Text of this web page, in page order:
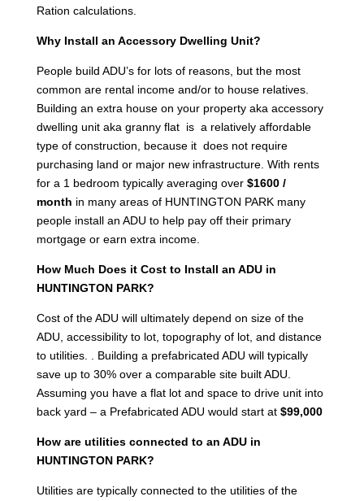
Ration calculations.
Why Install an Accessory Dwelling Unit?
People build ADU’s for lots of reasons, but the most
common are rental income and/or to house relatives.
Building an extra house on your property aka accessory
dwelling unit aka granny flat is a relatively affordable
type of construction, because it does not require
purchasing land or major new infrastructure. With rents
for a 1 bedroom typically averaging over $1600 /
month in many areas of HUNTINGTON PARK many
people install an ADU to help pay off their primary
mortgage or earn extra income.
How Much Does it Cost to Install an ADU in
HUNTINGTON PARK?
Cost of the ADU will ultimately depend on size of the
ADU, accessibility to lot, topography of lot, and distance
to utilities. . Building a prefabricated ADU will typically
save up to 30% over a comparable site built ADU.
Assuming you have a flat lot and space to drive unit into
back yard – a Prefabricated ADU would start at$99,000
How are utilities connected to an ADU in
HUNTINGTON PARK?
Utilities are typically connected to the utilities of the